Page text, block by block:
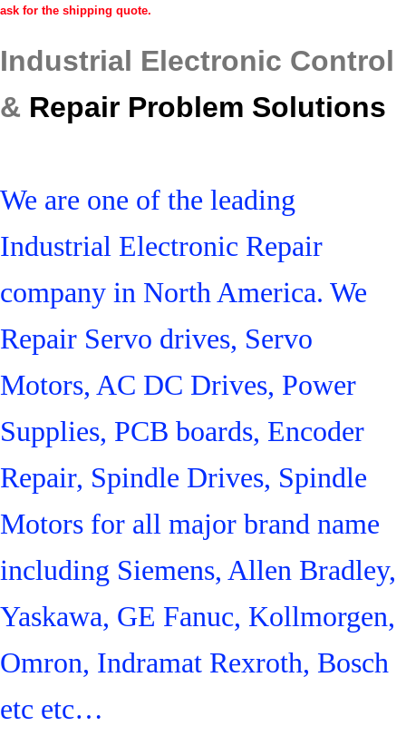
ask for the shipping quote.
Industrial Electronic Control
& Repair Problem Solutions
We are one of the leading
Industrial Electronic Repair
company in North America. We
Repair Servo drives, Servo
Motors, AC DC Drives, Power
Supplies, PCB boards, Encoder
Repair, Spindle Drives, Spindle
Motors for all major brand name
including Siemens, Allen Bradley,
Yaskawa, GE Fanuc, Kollmorgen,
Omron, Indramat Rexroth, Bosch
etc etc…